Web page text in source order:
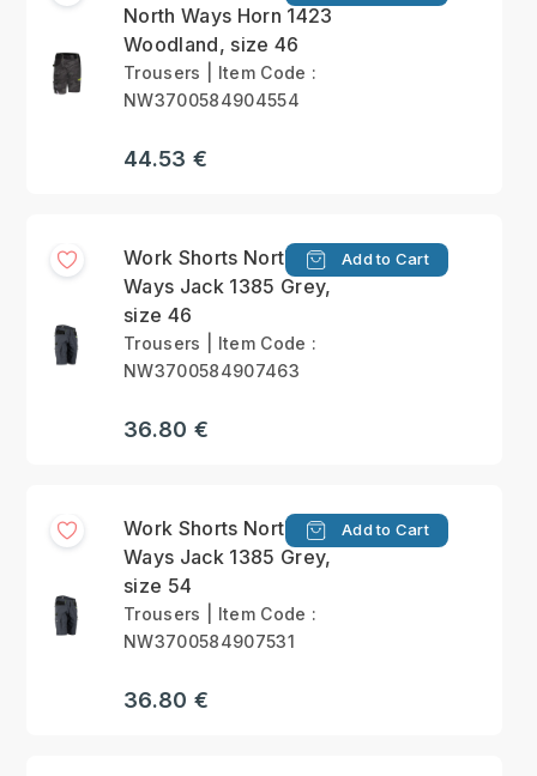
North Ways Horn 1423
Woodland, size 46
Trousers | Item Code :
NW3700584904554
44.53 €
Work Shorts North
Ways Jack 1385 Grey,
size 46
Add to Cart
Trousers | Item Code :
NW3700584907463
36.80 €
Work Shorts North
Ways Jack 1385 Grey,
size 54
Add to Cart
Trousers | Item Code :
NW3700584907531
36.80 €